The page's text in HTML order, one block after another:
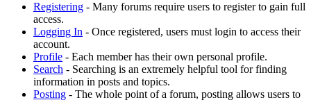
Registering - Many forums require users to register to gain full
access.
Logging In - Once registered, users must login to access their
account.
Profile - Each member has their own personal profile.
Search - Searching is an extremely helpful tool for finding
information in posts and topics.
Posting - The whole point of a forum, posting allows users to